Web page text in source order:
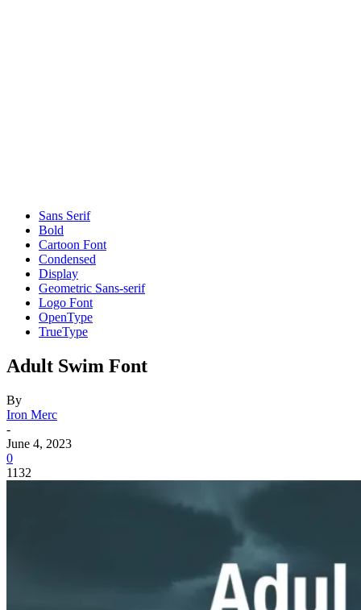
Sans Serif
Bold
Cartoon Font
Condensed
Display
Geometric Sans-serif
Logo Font
OpenType
TrueType
Adult Swim Font
By
Iron Merc
-
June 4, 2023
0
1132